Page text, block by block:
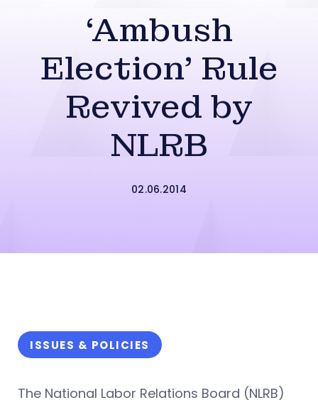
‘Ambush
Election’ Rule
Revived by
NLRB
02.06.2014
ISSUES & POLICIES
The National Labor Relations Board (NLRB)